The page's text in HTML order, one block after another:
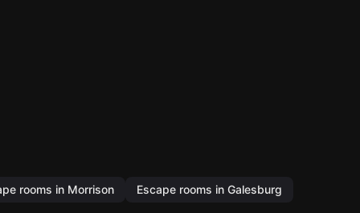
rooms in Morrison
Escape rooms in Galesburg